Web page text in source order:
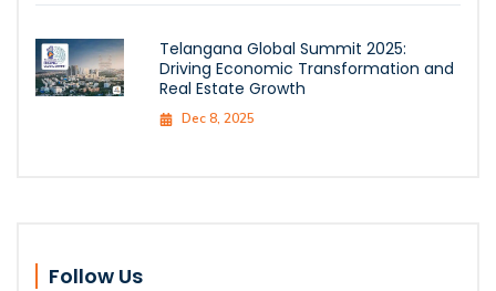
Telangana Global Summit 2025:
Driving Economic Transformation and
Real Estate Growth
Dec 8, 2025
Follow Us